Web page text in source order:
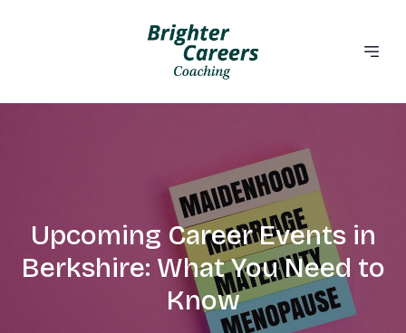
Upcoming Career Events in
Berkshire: What You Need to
Know